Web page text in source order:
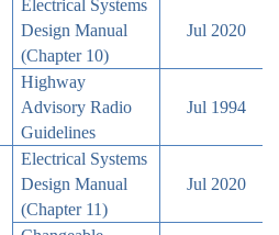
Electrical Systems
Design Manual
(Chapter 10)
Jul 2020
Highway
Advisory Radio
Guidelines
Jul 1994
Electrical Systems
Design Manual
(Chapter 11)
Jul 2020